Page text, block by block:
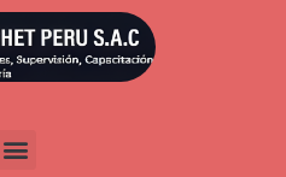
10 tech
abril 10, 2022